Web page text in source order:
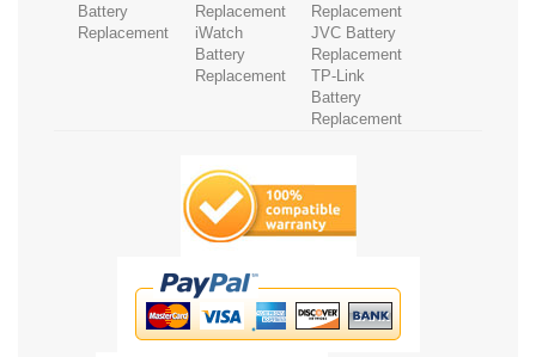
Battery
Replacement
Replacement
Replacement
iWatch
Battery
Replacement
JVC Battery
Replacement
TP-Link
Battery
Replacement